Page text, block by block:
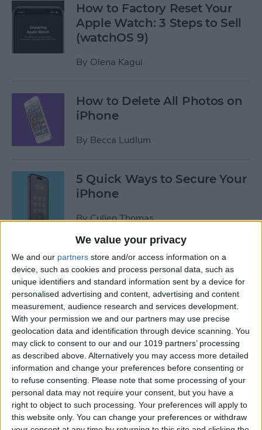
We value your privacy
We and our partners store and/or access information on a
device, such as cookies and process personal data, such as
unique identifiers and standard information sent by a device for
personalised advertising and content, advertising and content
measurement, audience research and services development.
With your permission we and our partners may use precise
geolocation data and identification through device scanning. You
may click to consent to our and our 1019 partners’ processing
as described above. Alternatively you may access more detailed
information and change your preferences before consenting or
to refuse consenting.
Please note that some processing of your
personal data may not require your consent, but you have a
right to object to such processing. Your preferences will apply to
this website only. You can change your preferences or withdraw
How to Factory Reset Your
Apple Watch: 3 Steps to Sell
(watchOS 9)
By Olena Kagui
How to Delete All Photos on
iPhone
By Becca Ludlum
5 Quick Ways to Secure Your
iPhone
ByCullen Thomas
6 Ways to Fix Mac Bluetooth
Not Working
ByRachel Needell
FIXED: Why Does My
Wallpaper Keep
Disappearing on My iPhone?
ByAmy Spitzfaden Both